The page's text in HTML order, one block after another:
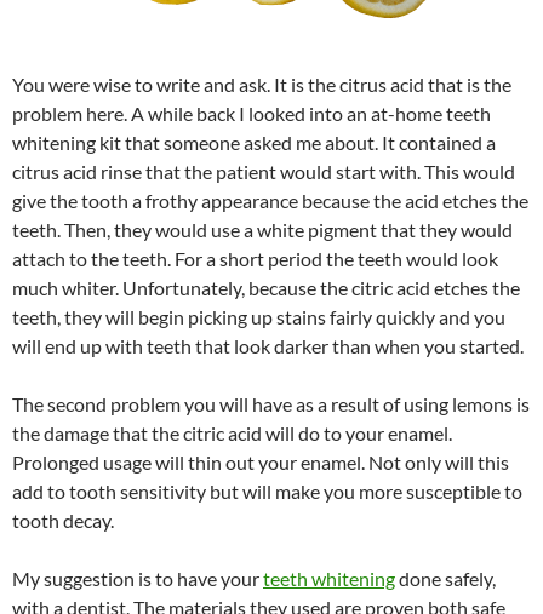
You were wise to write and ask. It is the citrus acid that is the
problem here. A while back I looked into an at-home teeth
whitening kit that someone asked me about. It contained a
citrus acid rinse that the patient would start with. This would
give the tooth a frothy appearance because the acid etches the
teeth. Then, they would use a white pigment that they would
attach to the teeth. For a short period the teeth would look
much whiter. Unfortunately, because the citric acid etches the
teeth, they will begin picking up stains fairly quickly and you
will end up with teeth that look darker than when you started.
The second problem you will have as a result of using lemons is
the damage that the citric acid will do to your enamel.
Prolonged usage will thin out your enamel. Not only will this
add to tooth sensitivity but will make you more susceptible to
tooth decay.
My suggestion is to have yourteeth whiteningdone safely,
with a dentist. The materials they used are proven both safe